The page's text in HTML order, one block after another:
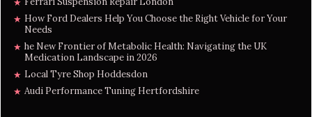
★ How Ford Dealers Help You Choose the Right Vehicle for Your
Needs
★ he New Frontier of Metabolic Health: Navigating the UK
Medication Landscape in 2026
★ Local Tyre Shop Hoddesdon
★ Audi Performance Tuning Hertfordshire